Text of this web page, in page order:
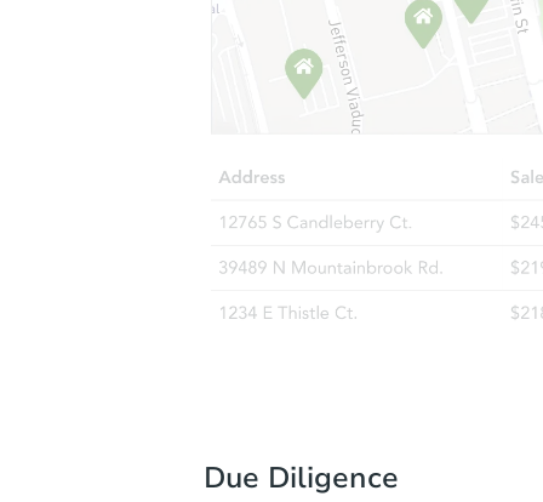
Due Diligence